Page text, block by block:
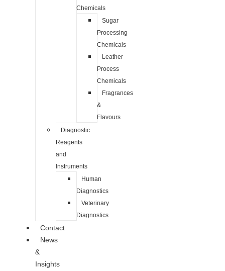
Chemicals
Sugar
Processing
Chemicals
Leather
Process
Chemicals
Fragrances
&
Flavours
Diagnostic
Reagents
and
Instruments
Human
Diagnostics
Veterinary
Diagnostics
Contact
News
&
Insights